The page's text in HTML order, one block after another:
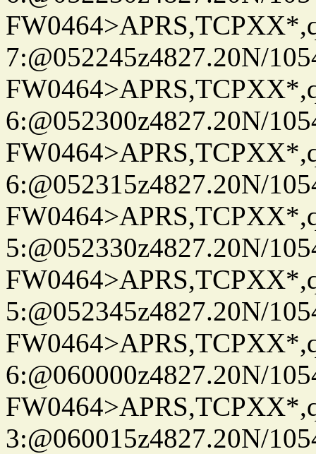
7:@052245z4827.20N/
6:@052300z4827.20N/
6:@052315z4827.20N/
5:@052330z4827.20N/
5:@052345z4827.20N/
6:@060000z4827.20N/
3:@060015z4827.20N/